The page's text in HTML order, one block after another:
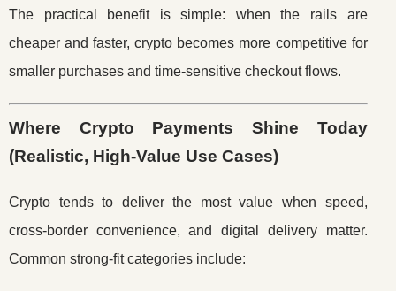
The practical benefit is simple: when the rails are
cheaper and faster, crypto becomes more competitive for
smaller purchases and time-sensitive checkout flows.
Where Crypto Payments Shine Today
(Realistic, High-Value Use Cases)
Crypto tends to deliver the most value when speed,
cross-border convenience, and digital delivery matter.
Common strong-fit categories include: